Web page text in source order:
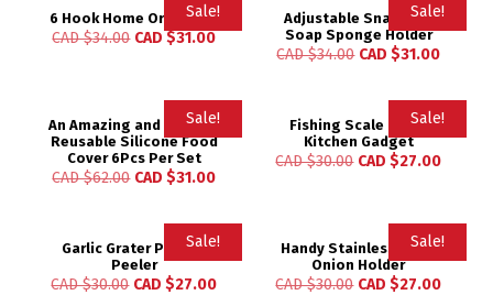
Sale!
6 Hook Home Organizer
CAD $34.00 CAD $31.00
Sale!
Rated
5.00
Adjustable Snap Sink
Soap Sponge Holder
CAD $34.00 CAD $31.00
Sale!
Rated
5.00
out of 5
An Amazing and Durable
Reusable Silicone Food
Cover 6Pcs Per Set
CAD $62.00 CAD $31.00
Sale!
Fishing Scale Brush
Kitchen Gadget
CAD $30.00 CAD $27.00
Sale!
Garlic Grater Potato
Peeler
CAD $30.00 CAD $27.00
Sale!
Handy Stainless Steel
Onion Holder
CAD $30.00 CAD $27.00